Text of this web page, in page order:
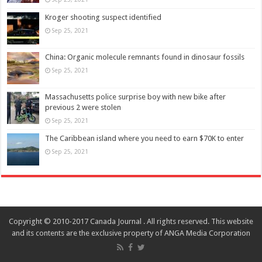
Kroger shooting suspect identified
Sep 25, 2021
China: Organic molecule remnants found in dinosaur fossils
Sep 25, 2021
Massachusetts police surprise boy with new bike after
previous 2 were stolen
Sep 25, 2021
The Caribbean island where you need to earn $70K to enter
Sep 25, 2021
Copyright © 2010-2017 Canada Journal . All rights reserved. This website
and its contents are the exclusive property of ANGA Media Corporation